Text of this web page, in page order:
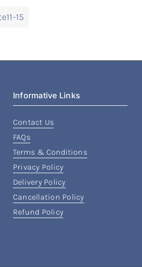
15
Informative Links
Contact Us
FAQs
Terms & Conditions
Privacy Policy
Delivery Policy
Cancellation Policy
Refund Policy